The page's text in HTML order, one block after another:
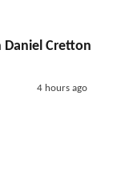
Daniel Cretton
4 hours ago